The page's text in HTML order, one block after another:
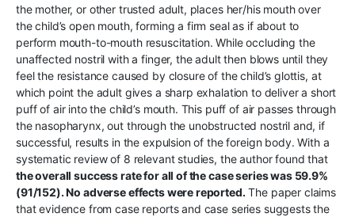
the mother, or other trusted adult, places her/his mouth over
the child’s open mouth, forming a firm seal as if about to
perform mouth-to-mouth resuscitation. While occluding the
unaffected nostril with a finger, the adult then blows until they
feel the resistance caused by closure of the child’s glottis, at
which point the adult gives a sharp exhalation to deliver a short
puff of air into the child’s mouth. This puff of air passes through
the nasopharynx, out through the unobstructed nostril and, if
successful, results in the expulsion of the foreign body. With a
systematic review of 8 relevant studies, the author found that
the overall success rate for all of the case series was 59.9%
(91/152). No adverse effects were reported. The paper claims
that evidence from case reports and case series suggests the